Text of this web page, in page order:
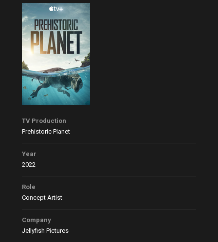
TV Production
Prehistoric Planet
Year
2022
Role
Concept Artist
Company
Jellyfish Pictures